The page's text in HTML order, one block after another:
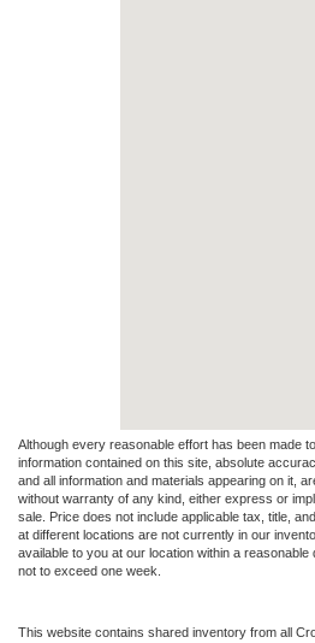
Although every reasonable effort has been made
information contained on this site, absolute
and all information and materials appearing on it,
without warranty of any kind, either express or
sale. Price does not include applicable tax, title,
at different locations are not currently in our
available to you at our location within a reasonable
not to exceed one week.
This website contains shared inventory from all